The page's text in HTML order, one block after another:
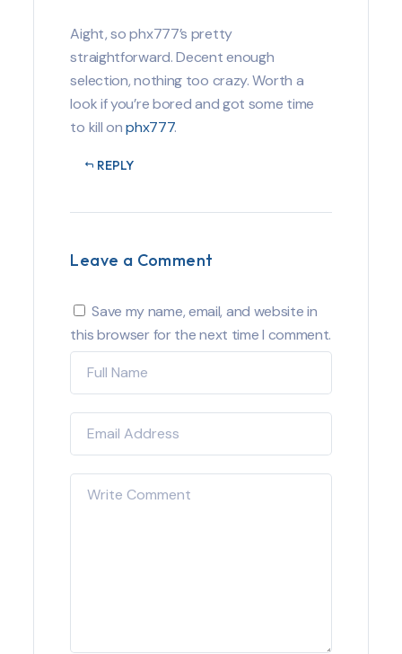
Aight, so phx777’s pretty
straightforward. Decent enough
selection, nothing too crazy. Worth a
look if you’re bored and got some time
to kill onphx777.
REPLY
Leave a Comment
Save my name, email, and website in
this browser for the next time I comment.